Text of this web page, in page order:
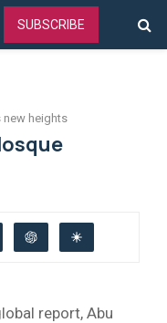
SUBSCRIBE
new heights
report, Abu